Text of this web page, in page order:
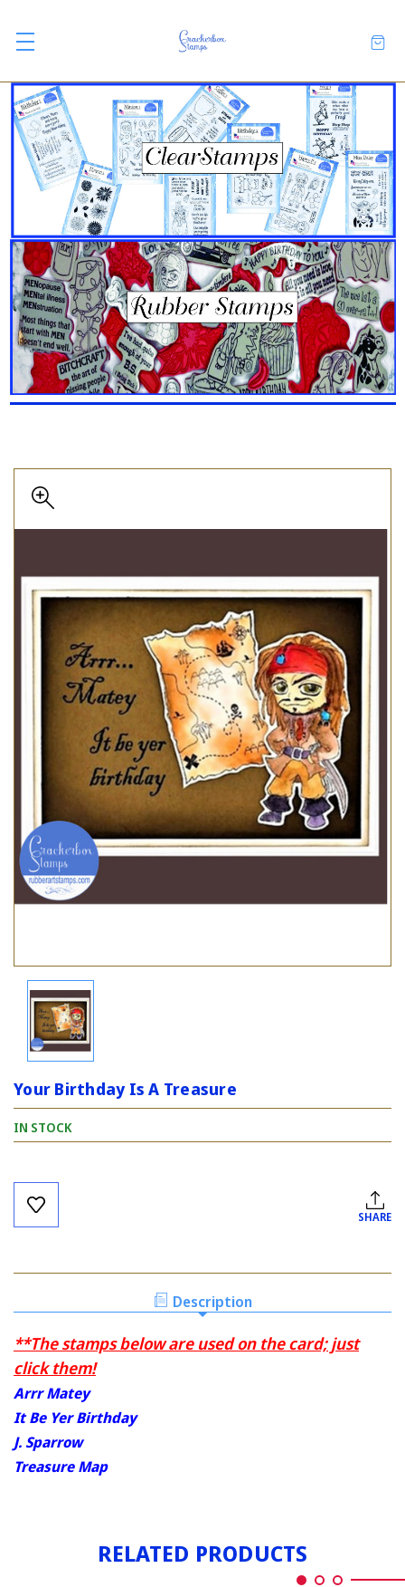
Your Birthday Is A Treasure
IN STOCK
Current
Stock:
SHARE
Description
**The stamps below are used on the card; just
click them!
Arrr Matey
It Be Yer Birthday
J. Sparrow
Treasure Map
RELATED PRODUCTS